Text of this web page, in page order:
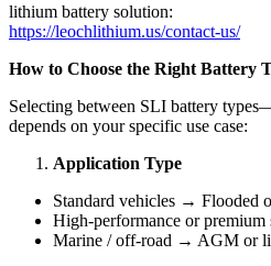
lithium battery solution:
https://leochlithium.us/contact-us/
How to Choose the Right Battery
Selecting between SLI battery
depends on your specific use case:
Application Type
Standard vehicles → Flooded
High-performance or
Marine / off-road → AGM or